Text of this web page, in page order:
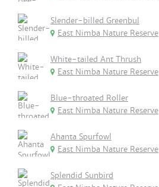
Slender-billed Greenbul
East Nimba Nature Reserve
White-tailed Ant Thrush
East Nimba Nature Reserve
Blue-throated Roller
East Nimba Nature Reserve
Ahanta Spurfowl
East Nimba Nature Reserve
Splendid Sunbird